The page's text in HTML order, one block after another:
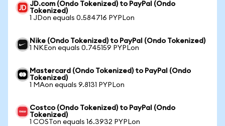
JD.com (Ondo Tokenized) to PayPal (Ondo
Tokenized)
1 JDon equals 0.584716 PYPLon
Nike (Ondo Tokenized) to PayPal (Ondo Tokenized)
1 NKEon equals 0.745159 PYPLon
Mastercard (Ondo Tokenized) to PayPal (Ondo
Tokenized)
1 MAon equals 9.8131 PYPLon
Costco (Ondo Tokenized) to PayPal (Ondo
Tokenized)
1 COSTon equals 16.3932 PYPLon